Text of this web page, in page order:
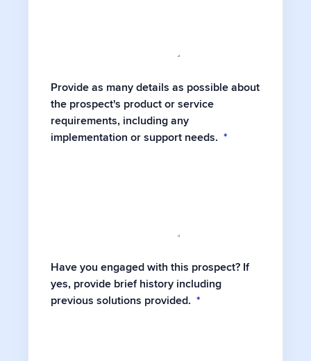
Provide as many details as possible about
the prospect's product or service
requirements, including any
implementation or support needs. *
Have you engaged with this prospect? If
yes, provide brief history including
previous solutions provided. *